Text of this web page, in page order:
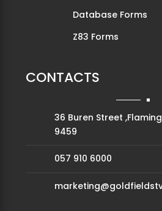
Database Forms
Z83 Forms
CONTACTS
36 Buren Street
9459
057 910 6000